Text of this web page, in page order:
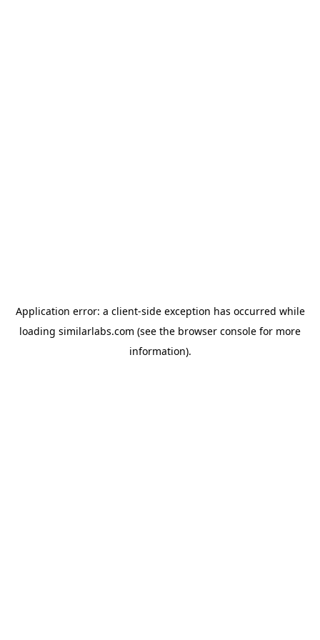
Application error: a client-side exception has occurred while
loading similarlabs.com (see the browser console for more
information).